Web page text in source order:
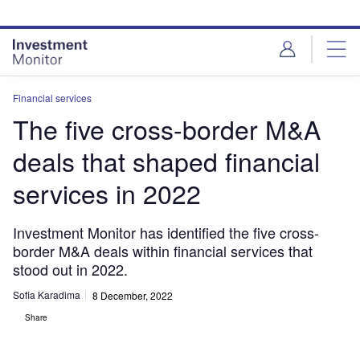
site
menu
page
content
Financial services
The five cross-border M&A
deals that shaped financial
services in 2022
Investment Monitor has identified the five cross-
border M&A deals within financial services that
stood out in 2022.
Sofia Karadima 8 December, 2022
Share